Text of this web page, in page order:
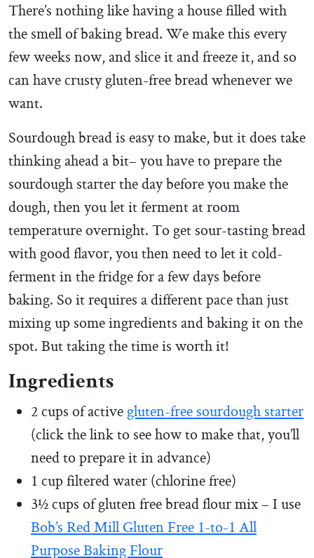
There’s nothing like having a house filled with
the smell of baking bread. We make this every
few weeks now, and slice it and freeze it, and so
can have crusty gluten-free bread whenever we
want.
Sourdough bread is easy to make, but it does take
thinking ahead a bit– you have to prepare the
sourdough starter the day before you make the
dough, then you let it ferment at room
temperature overnight. To get sour-tasting bread
with good flavor, you then need to let it cold-
ferment in the fridge for a few days before
baking. So it requires a different pace than just
mixing up some ingredients and baking it on the
spot. But taking the time is worth it!
Ingredients
2 cups of activegluten-free sourdough starter
(click the link to see how to make that, you’ll
need to prepare it in advance)
1 cup filtered water (chlorine free)
3½ cups of gluten free bread flour mix – I use
Bob’s Red Mill Gluten Free 1-to-1 All
Purpose Baking Flour